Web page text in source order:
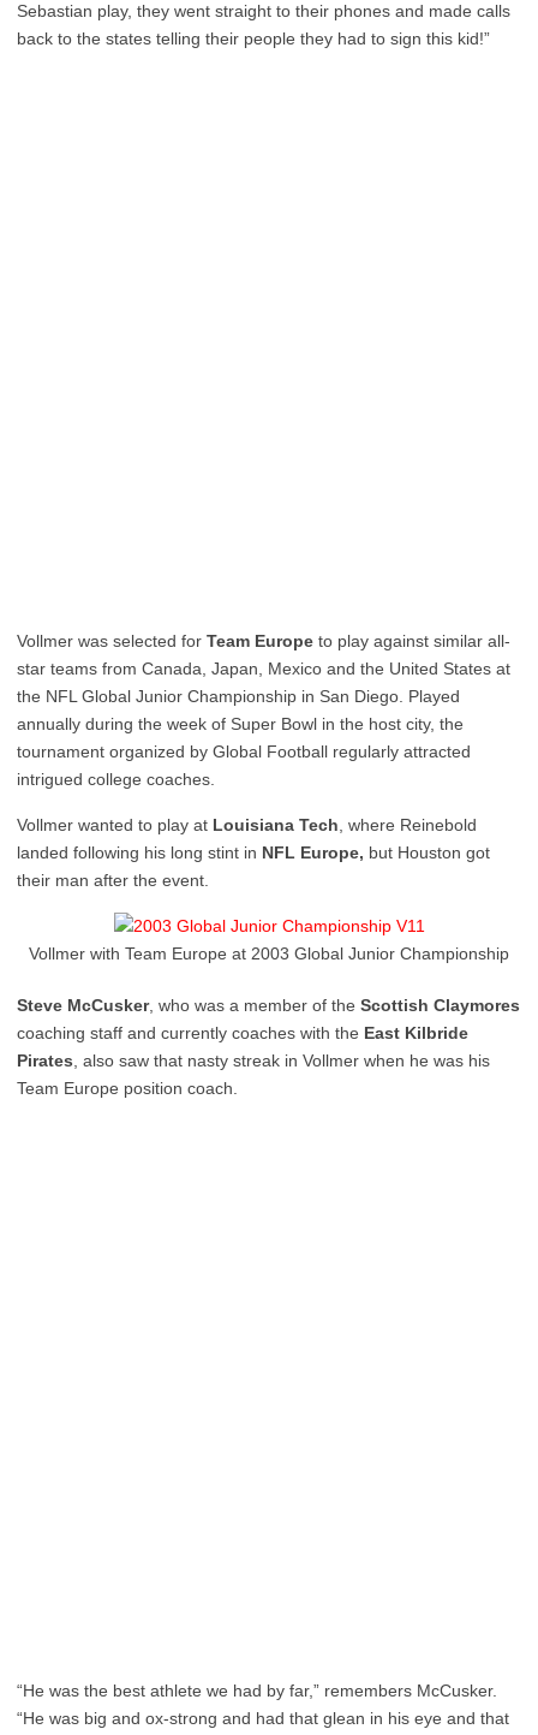
Sebastian play, they went straight to their phones and made calls
back to the states telling their people they had to sign this kid!”
Vollmer was selected for Team Europe to play against similar all-
star teams from Canada, Japan, Mexico and the United States at
the NFL Global Junior Championship in San Diego. Played
annually during the week of Super Bowl in the host city, the
tournament organized by Global Football regularly attracted
intrigued college coaches.
Vollmer wanted to play at Louisiana Tech , where Reinebold
landed following his long stint in NFL Europe, but Houston got
their man after the event.
Vollmer with Team Europe at 2003 Global Junior Championship
Steve McCusker, who was a member of the Scottish Claymores
coaching staff and currently coaches with the East Kilbride
Pirates , also saw that nasty streak in Vollmer when he was his
Team Europe position coach.
“He was the best athlete we had by far,” remembers McCusker.
“He was big and ox-strong and had that glean in his eye and that